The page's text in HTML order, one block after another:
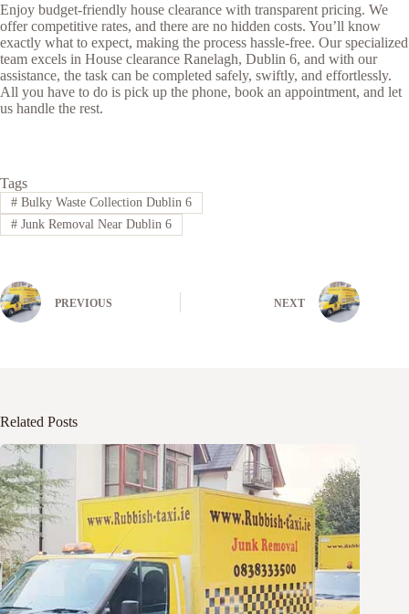
Enjoy budget-friendly house clearance with transparent pricing. We
offer competitive rates, and there are no hidden costs. You’ll know
exactly what to expect, making the process hassle-free. Our specialized
team excels in House clearance Ranelagh, Dublin 6, and with our
assistance, the task can be completed safely, swiftly, and effortlessly.
All you have to do is pick up the phone, book an appointment, and let
us handle the rest.
Tags
#Bulky Waste Collection Dublin 6
#Junk Removal Near Dublin 6
PREVIOUS NEXT
Related Posts